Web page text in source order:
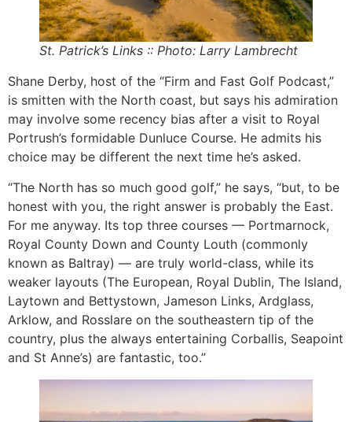
St. Patrick’s Links :: Photo: Larry Lambrecht
Shane Derby, host of the “Firm and Fast Golf Podcast,”
is smitten with the North coast, but says his admiration
may involve some recency bias after a visit to Royal
Portrush’s formidable Dunluce Course. He admits his
choice may be different the next time he’s asked.
“The North has so much good golf,” he says, “but, to be
honest with you, the right answer is probably the East.
For me anyway. Its top three courses — Portmarnock,
Royal County Down and County Louth (commonly
known as Baltray) — are truly world-class, while its
weaker layouts (The European, Royal Dublin, The Island,
Laytown and Bettystown, Jameson Links, Ardglass,
Arklow, and Rosslare on the southeastern tip of the
country, plus the always entertaining Corballis, Seapoint
and St Anne’s) are fantastic, too.”